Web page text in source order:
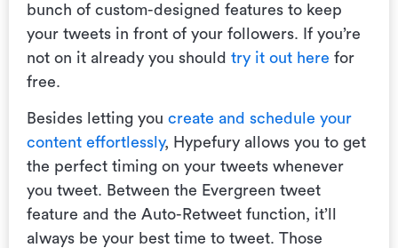
bunch of custom-designed features to keep
your tweets in front of your followers. If you’re
not on it already you should try it out here for
free.
Besides letting you create and schedule your
content effortlessly, Hypefury allows you to get
the perfect timing on your tweets whenever
you tweet. Between the Evergreen tweet
feature and the Auto-Retweet function, it’ll
always be your best time to tweet. Those